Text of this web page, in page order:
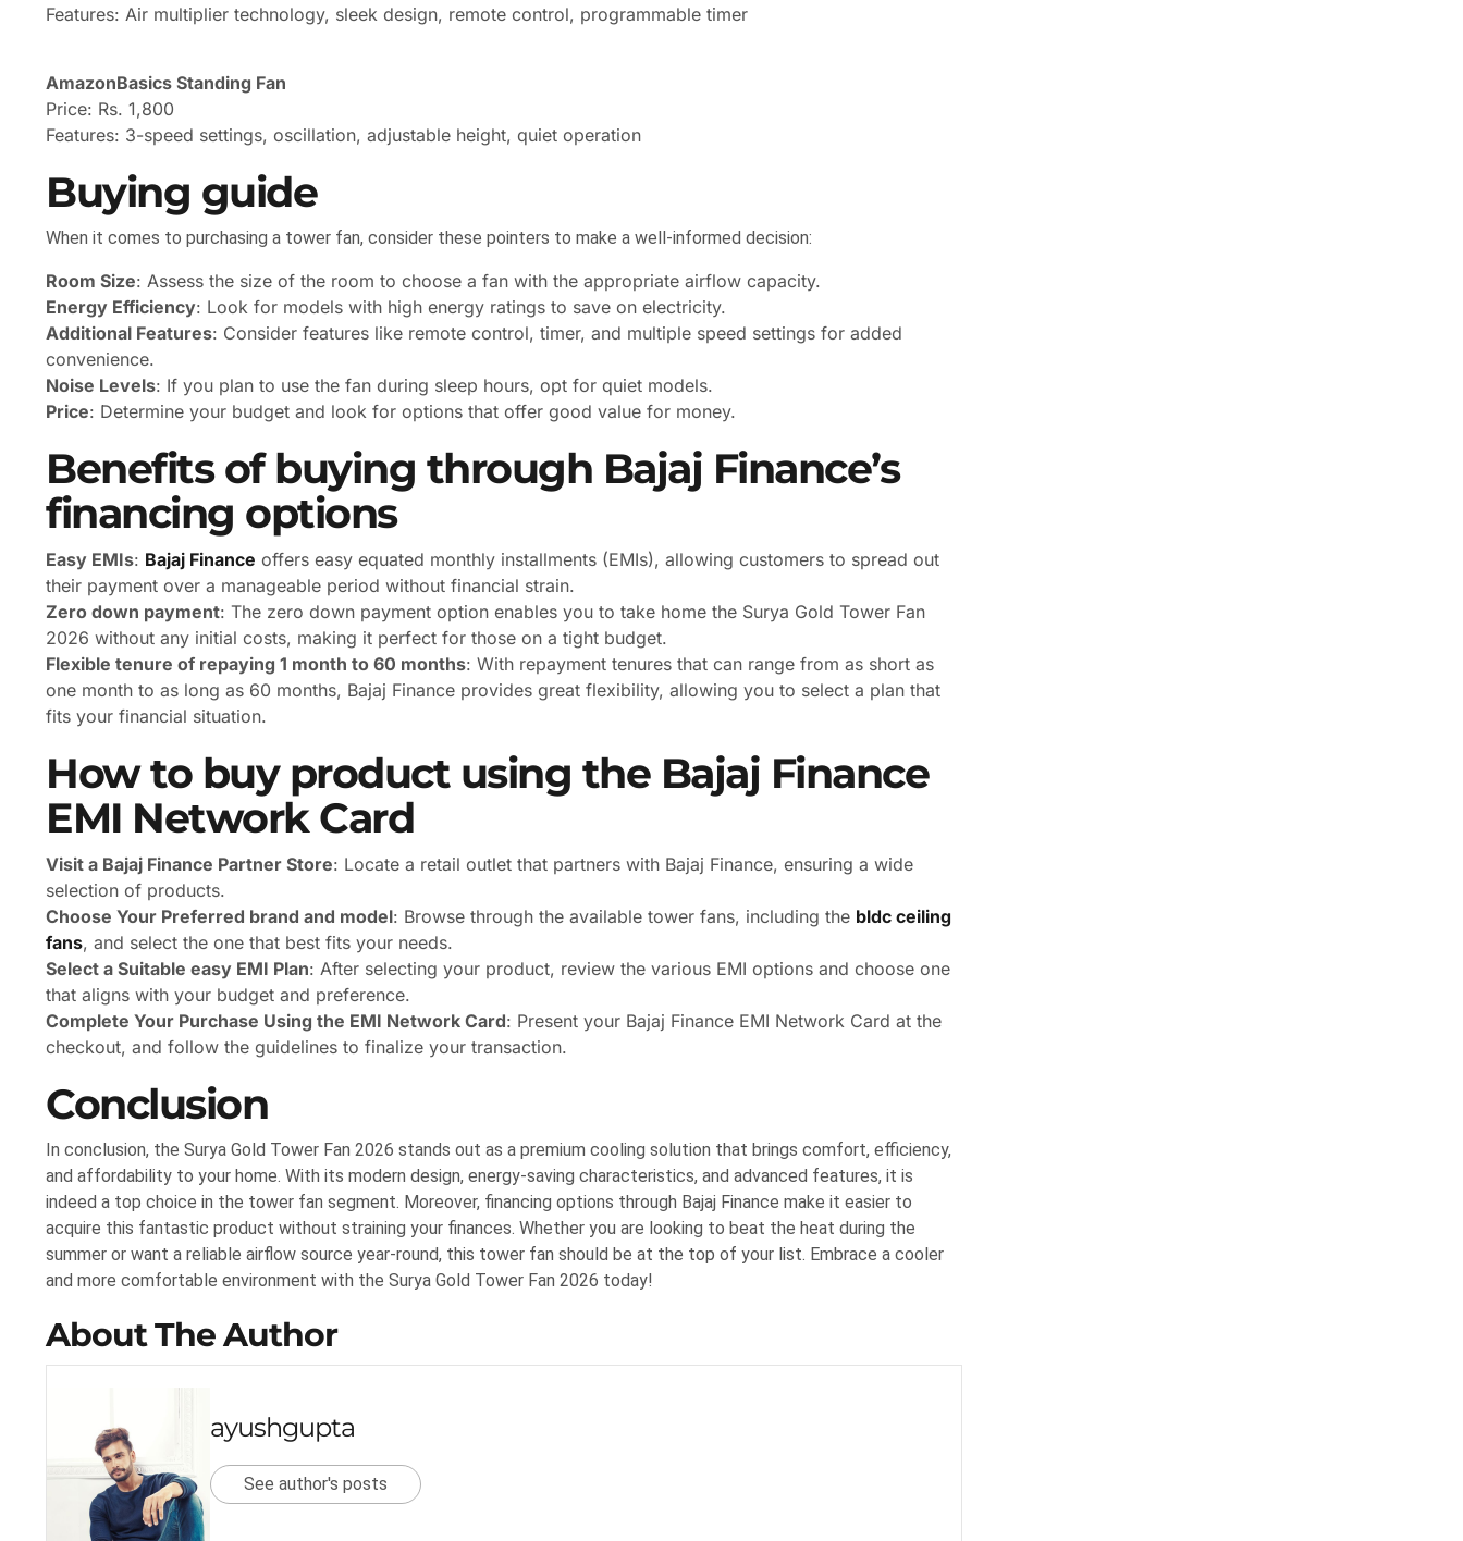
Features: Air multiplier technology, sleek design, remote control, programmable timer
AmazonBasics Standing Fan
Price: Rs. 1,800
Features: 3-speed settings, oscillation, adjustable height, quiet operation
Buying guide
When it comes to purchasing a tower fan, consider these pointers to make a well-informed decision:
Room Size: Assess the size of the room to choose a fan with the appropriate airflow capacity.
Energy Efficiency: Look for models with high energy ratings to save on electricity.
Additional Features: Consider features like remote control, timer, and multiple speed settings for added
convenience.
Noise Levels: If you plan to use the fan during sleep hours, opt for quiet models.
Price: Determine your budget and look for options that offer good value for money.
Benefits of buying through Bajaj Finance’s
financing options
Easy EMIs: Bajaj Finance offers easy equated monthly installments (EMIs), allowing customers to spread out
their payment over a manageable period without financial strain.
Zero down payment: The zero down payment option enables you to take home the Surya Gold Tower Fan
2026 without any initial costs, making it perfect for those on a tight budget.
Flexible tenure of repaying 1 month to 60 months: With repayment tenures that can range from as short as
one month to as long as 60 months, Bajaj Finance provides great flexibility, allowing you to select a plan that
fits your financial situation.
How to buy product using the Bajaj Finance
EMI Network Card
Visit a Bajaj Finance Partner Store: Locate a retail outlet that partners with Bajaj Finance, ensuring a wide
selection of products.
Choose Your Preferred brand and model: Browse through the available tower fans, including the bldc ceiling
fans, and select the one that best fits your needs.
Select a Suitable easy EMI Plan: After selecting your product, review the various EMI options and choose one
that aligns with your budget and preference.
Complete Your Purchase Using the EMI Network Card: Present your Bajaj Finance EMI Network Card at the
checkout, and follow the guidelines to finalize your transaction.
Conclusion
In conclusion, the Surya Gold Tower Fan 2026 stands out as a premium cooling solution that brings comfort, efficiency,
and affordability to your home. With its modern design, energy-saving characteristics, and advanced features, it is
indeed a top choice in the tower fan segment. Moreover, financing options through Bajaj Finance make it easier to
acquire this fantastic product without straining your finances. Whether you are looking to beat the heat during the
summer or want a reliable airflow source year-round, this tower fan should be at the top of your list. Embrace a cooler
and more comfortable environment with the Surya Gold Tower Fan 2026 today!
About The Author
ayushgupta
See author's posts